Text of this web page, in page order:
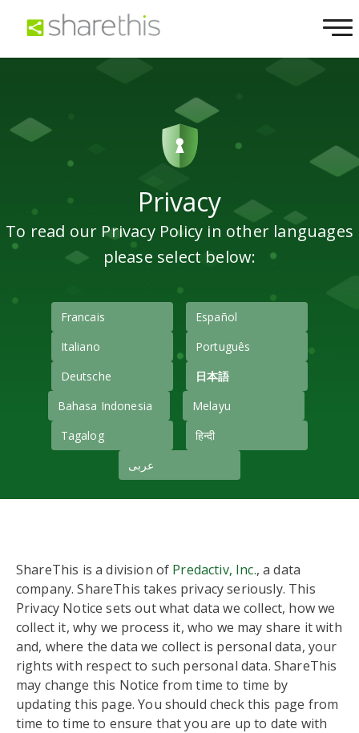
Privacy
To read our Privacy Policy in other languages
please select below:
Francais
Español
Italiano
Português
Deutsche
日本語
Bahasa Indonesia
Melayu
Tagalog
हिन्दी
عربى
ShareThis is a division of Predactiv, Inc., a data
company. ShareThis takes privacy seriously. This
Privacy Notice sets out what data we collect, how we
collect it, why we process it, who we may share it with
and, where the data we collect is personal data, your
rights with respect to such personal data. ShareThis
may change this Notice from time to time by
updating this page. You should check this page from
time to time to ensure that you are up to date with